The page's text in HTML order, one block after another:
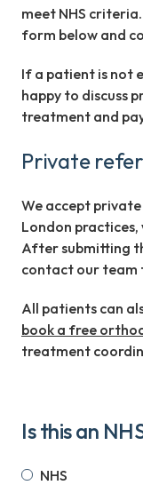
meet NHS
form below and
If a patient is not
happy to discuss
treatment and
Private
We accept
London
After submitting
contact our team
All patients can
book a free
treatment
Is this an
NHS